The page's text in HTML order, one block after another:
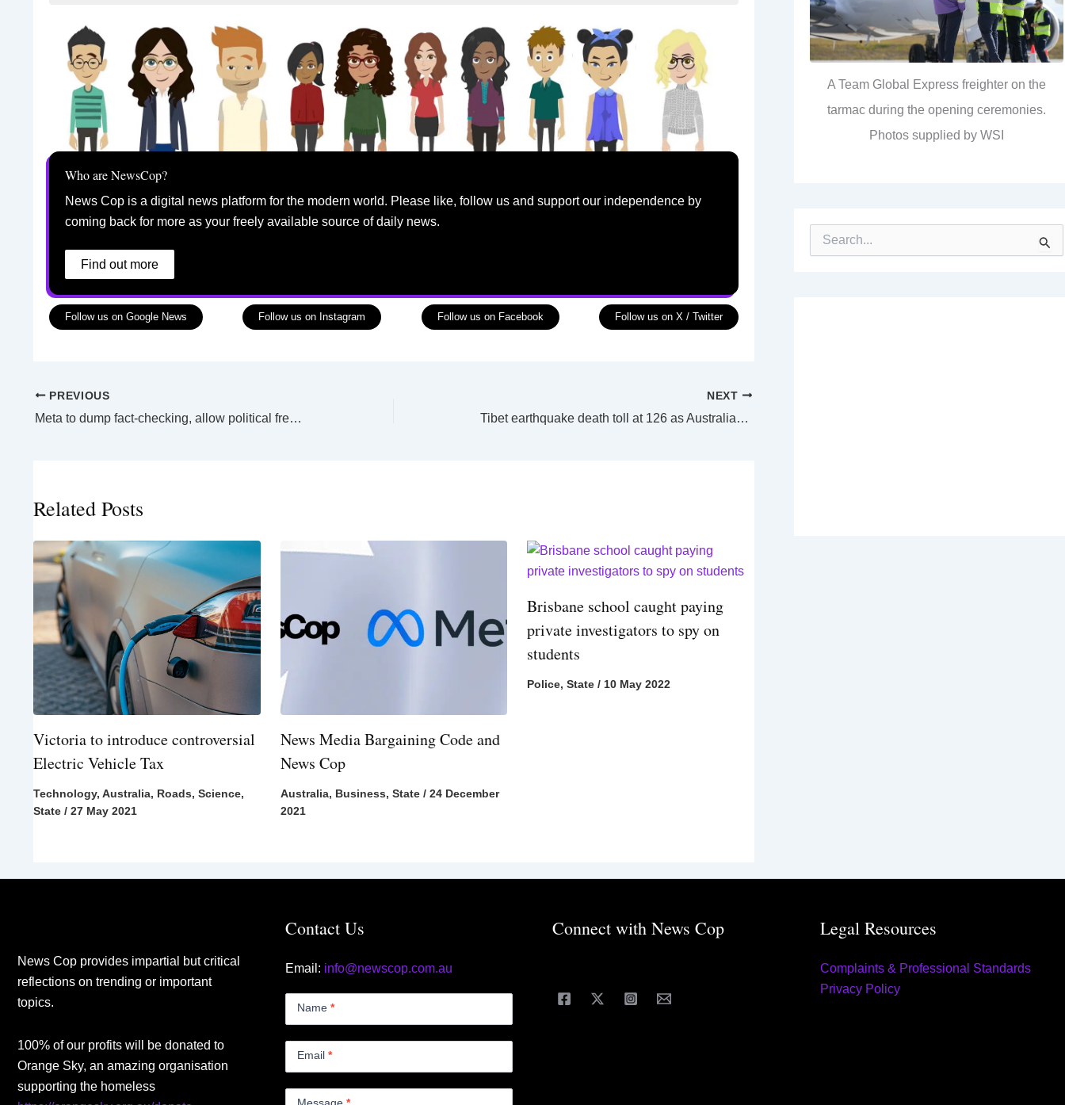
Who are NewsCop?
News Cop is a digital news platform for the modern world. Please like, follow us and support our independence by
coming back for more as your freely available source of daily news.
Find out more
Follow us on Google News Follow us on Instagram Follow us on Facebook Follow us on X / Twitter
PREVIOUS
Meta to dump fact-checking, allow political freer-for-all on social media platforms
NEXT
Tibet earthquake death toll at 126 as Australian community mourns
Related Posts
Victoria to introduce controversial
Electric Vehicle Tax
Technology, Australia, Roads, Science,
State / 27 May 2021
News Media Bargaining Code and
News Cop
Australia, Business, State/ 24 December
2021
Brisbane school caught paying
private investigators to spy on
students
Police,State /10 May 2022
A Team Global Express freighter on the
tarmac during the opening ceremonies.
Photos supplied by WSI
News Cop provides impartial but critical
reflections on trending or important
topics.
100% of our profits will be donated to
Orange Sky, an amazing organisation
supporting the homeless
Contact Us
Email: info@newscop.com.au
Name *
Email *
Connect with News Cop Legal Resources
Complaints & Professional Standards
Privacy Policy